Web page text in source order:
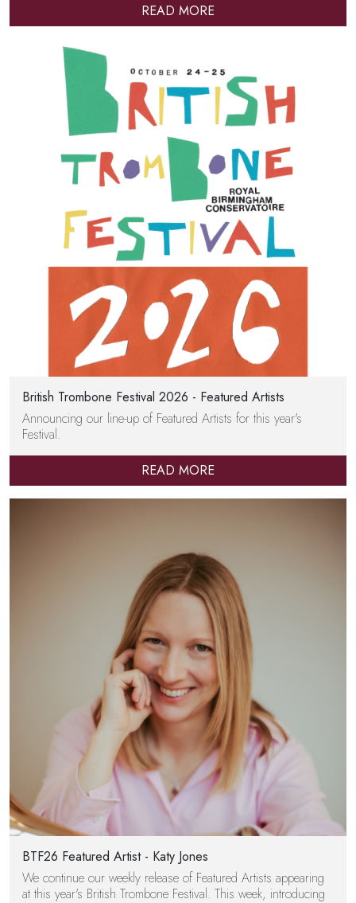
READ MORE
British Trombone Festival 2026 - Featured Artists
Announcing our line-up of Featured Artists for this year's
Festival.
READ MORE
BTF26 Featured Artist - Katy Jones
We continue our weekly release of Featured Artists appearing
at this year's British Trombone Festival. This week, introducing